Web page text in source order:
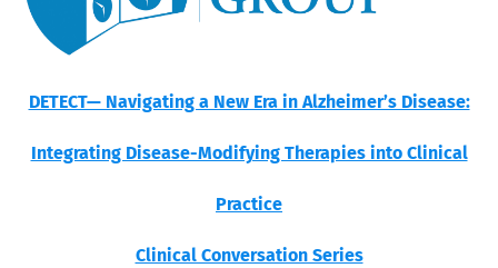
DETECT— Navigating a New Era in Alzheimer’s Disease:
Integrating Disease-Modifying Therapies into Clinical
Practice
Clinical Conversation Series